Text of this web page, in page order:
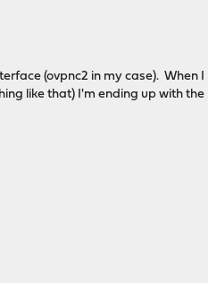
(ovpnc2 in my case). When I
like that) I'm ending up with the